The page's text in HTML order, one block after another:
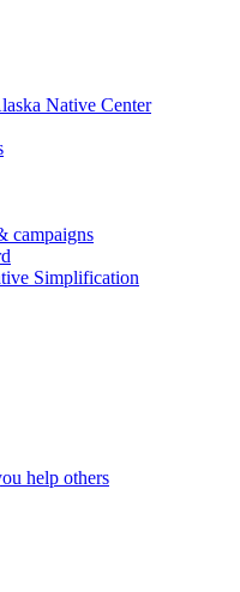
Native Center
campaigns
Simplification
help others